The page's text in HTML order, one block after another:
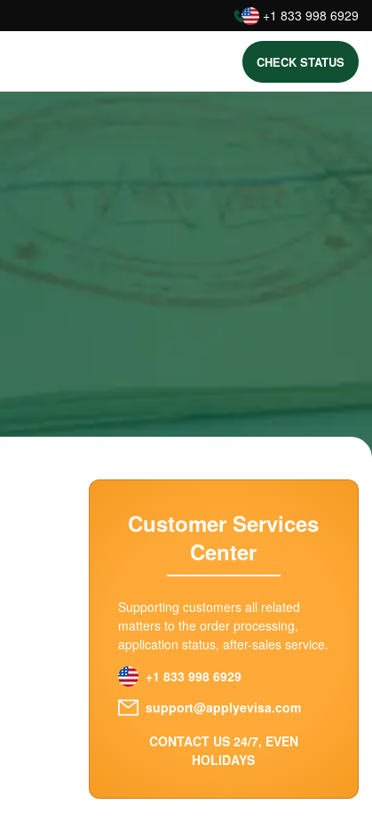
: +1 833 998 6929
CHECK STATUS
Customer Services
Center
Supporting customers all related
matters to the order processing,
application status, after-sales service.
+1 833 998 6929
support@applyevisa.com
CONTACT US 24/7, EVEN
HOLIDAYS